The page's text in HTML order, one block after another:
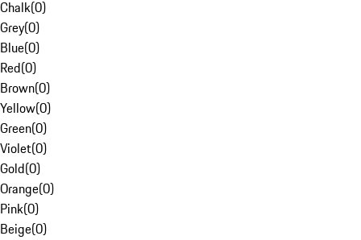
Chalk(0)
Grey(0)
Blue(0)
Red(0)
Brown(0)
Yellow(0)
Green(0)
Violet(0)
Gold(0)
Orange(0)
Pink(0)
Beige(0)